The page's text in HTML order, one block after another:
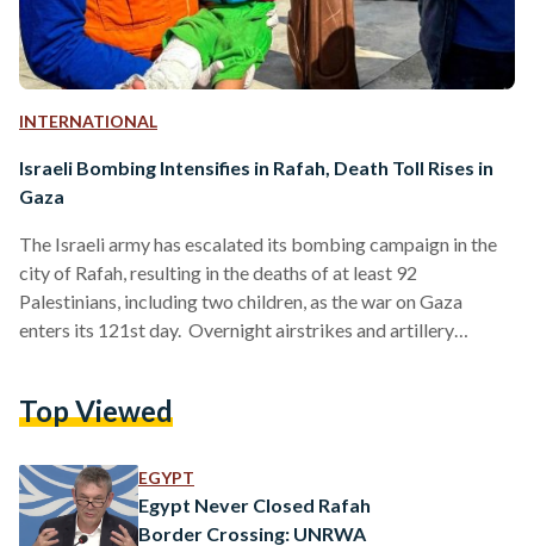
INTERNATIONAL
Israeli Bombing Intensifies in Rafah, Death Toll Rises in
Gaza
The Israeli army has escalated its bombing campaign in the
city of Rafah, resulting in the deaths of at least 92
Palestinians, including two children, as the war on Gaza
enters its 121st day. Overnight airstrikes and artillery
Reports suggest that two young girls were among the
4…
Top Viewed
EGYPT
Egypt Never Closed Rafah
Border Crossing: UNRWA